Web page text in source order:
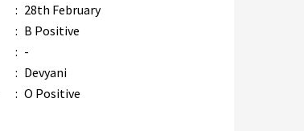
: 28th February
: B Positive
: -
: Devyani
: O Positive